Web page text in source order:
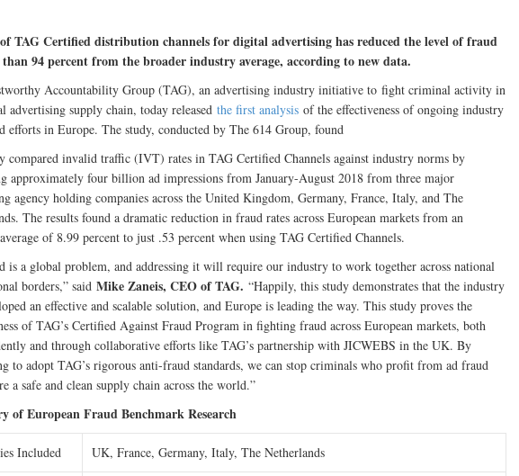
TAG Certified distribution channels for digital advertising has reduced the level of fraud
94 percent from the broader industry average, according to new data.
Accountability Group (TAG), an advertising industry initiative to fight criminal activity in
advertising supply chain, today released the first analysis of the effectiveness of ongoing industry
efforts in Europe. The study, conducted by The 614 Group, found
compared invalid traffic (IVT) rates in TAG Certified Channels against industry norms by
approximately four billion ad impressions from January-August 2018 from three major
agency holding companies across the United Kingdom, Germany, France, Italy, and The
The results found a dramatic reduction in fraud rates across European markets from an
of 8.99 percent to just .53 percent when using TAG Certified Channels.
is a global problem, and addressing it will require our industry to work together across national
borders,” said Mike Zaneis, CEO of TAG. “Happily, this study demonstrates that the industry
an effective and scalable solution, and Europe is leading the way. This study proves the
of TAG’s Certified Against Fraud Program in fighting fraud across European markets, both
and through collaborative efforts like TAG’s partnership with JICWEBS in the UK. By
to adopt TAG’s rigorous anti-fraud standards, we can stop criminals who profit from ad fraud
a safe and clean supply chain across the world.”
of European Fraud Benchmark Research
Included UK, France, Germany, Italy, The Netherlands